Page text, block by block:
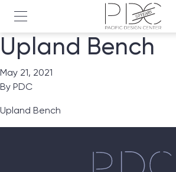
Upland Bench
May 21, 2021
By PDC
Upland Bench